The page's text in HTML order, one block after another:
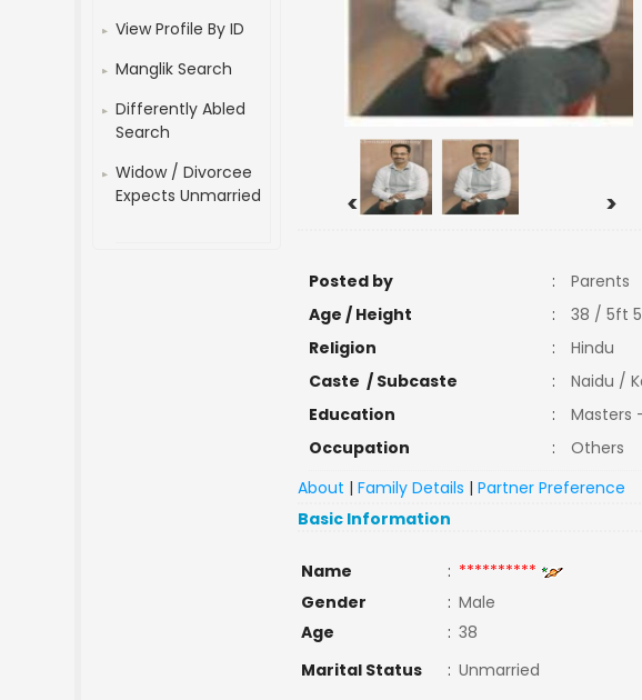
View Profile By ID
Manglik Search
Differently Abled
Search
Widow / Divorcee
Expects Unmarried
< >
Posted by :
Parents
Age / Height
:
38 / 5ft
Religion
:
Hindu
Caste / Subcaste
:
Naidu /
Education
:
Masters
Occupation
:
Others
About |Family Details |Partner Preference
Basic Information
Name : **********
Gender
: Male
Age
: 38
Marital Status
: Unmarried